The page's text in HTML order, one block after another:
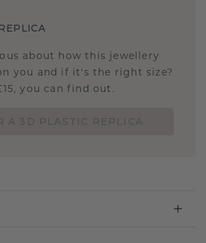
about how this jewellery
you and if it's the right size?
you can find out.